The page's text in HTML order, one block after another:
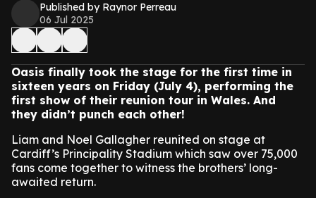
Published by Raynor Perreau
06 Jul 2025
Oasis finally took the stage for the first time in
sixteen years on Friday (July 4), performing the
first show of their reunion tour in Wales. And
they didn’t punch each other!
Liam and Noel Gallagher reunited on stage at
Cardiff’s Principality Stadium which saw over 75,000
fans come together to witness the brothers’ long-
awaited return.